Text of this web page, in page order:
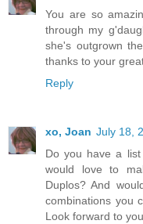
You are so
through my
she's outgrown
thanks to your
Reply
xo, Joan July 18,
Do you have a
would love to
Duplos? And
combinations you
Look forward to